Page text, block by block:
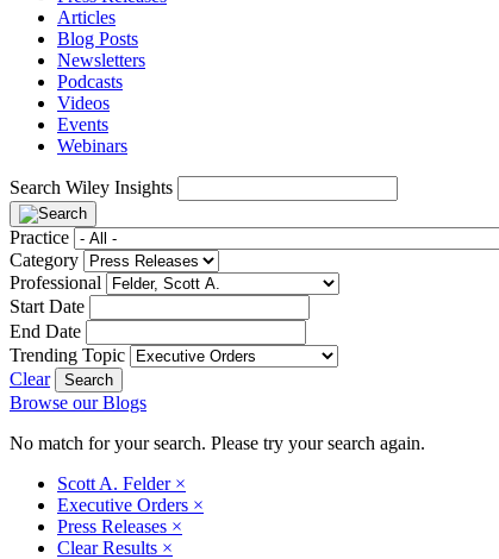
Articles
Blog Posts
Newsletters
Podcasts
Videos
Events
Webinars
Search Wiley Insights
Practice
Category
Professional
Start Date
End Date
Trending Topic
Clear
Browse our Blogs
No match for your search. Please try your search again.
Scott A. Felder ×
Executive Orders ×
Press Releases ×
Clear Results ×